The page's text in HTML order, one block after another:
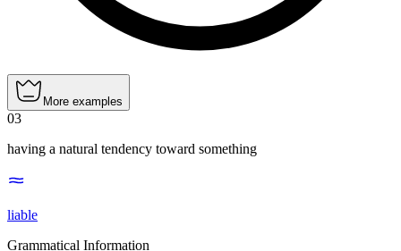
More examples
03
having a natural tendency toward something
liable
Grammatical Information